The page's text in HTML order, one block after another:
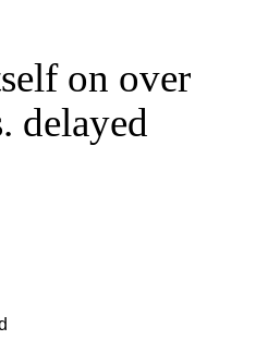
on over
delayed